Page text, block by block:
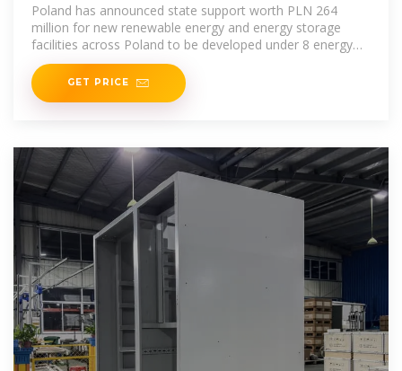
Poland has announced state support worth PLN 264
million for new renewable energy and energy storage
facilities across Poland to be developed under 8 energy
clusters.
GET PRICE